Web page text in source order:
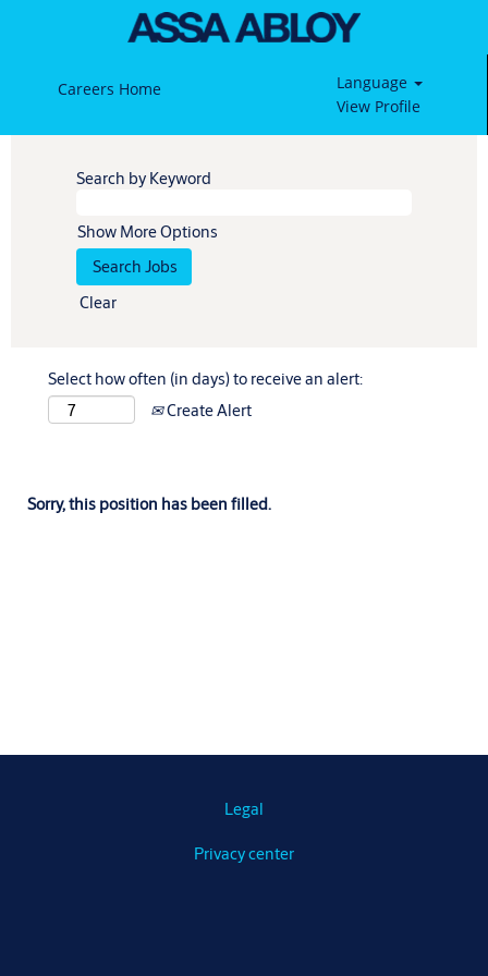
Careers Home
Language
View Profile
Search by Keyword
Show More Options
Clear
Select how often (in days) to receive an alert:
Create Alert
Sorry, this position has been filled.
Legal
Privacy center